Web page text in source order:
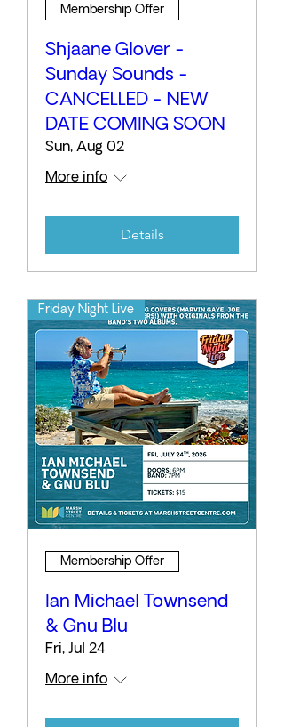
Membership Offer
Shjaane Glover -
Sunday Sounds -
CANCELLED - NEW
DATE COMING SOON
Sun, Aug 02
More info
Details
Friday Night Live
Membership Offer
Ian Michael Townsend
& Gnu Blu
Fri, Jul 24
More info